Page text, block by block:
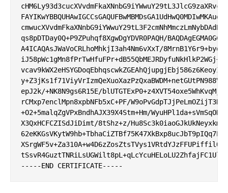
qs8pDTDay0Q+P9ZPuhqf8XgwDgYDVR0PAQH/
A4ICAQAsJWaVoCRLhoMhkjI3ah4Nm6vXxT/
epJ2k/+NK8N9gs6R15E/
rCMxp7enclMpn8xpbNFb5xC+PF/
+O2+5malqZgVPxBndhAJX39X4Stm+Hm/
X3QxHCFCZISdJiDimt/8tShz+z/